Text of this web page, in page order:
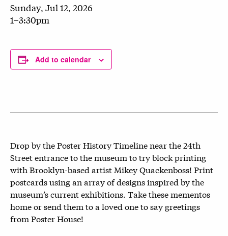
Sunday, Jul 12, 2026
1–3:30pm
Add to calendar
Drop by the Poster History Timeline near the 24th
Street entrance to the museum to try block printing
with Brooklyn-based artist Mikey Quackenboss! Print
postcards using an array of designs inspired by the
museum’s current exhibitions. Take these mementos
home or send them to a loved one to say greetings
from Poster House!